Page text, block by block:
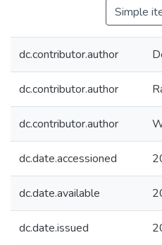
Simple
dc.contributor.author
dc.contributor.author
dc.contributor.author
dc.date.accessioned
dc.date.available
dc.date.issued